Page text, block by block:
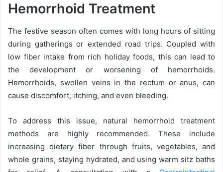
Hemorrhoid Treatment
The festive season often comes with long hours of sitting
during gatherings or extended road trips. Coupled with
low fiber intake from rich holiday foods, this can lead to
the development or worsening of hemorrhoids.
Hemorrhoids, swollen veins in the rectum or anus, can
cause discomfort, itching, and even bleeding.
To address this issue, natural hemorrhoid treatment
methods are highly recommended. These include
increasing dietary fiber through fruits, vegetables, and
whole grains, staying hydrated, and using warm sitz baths